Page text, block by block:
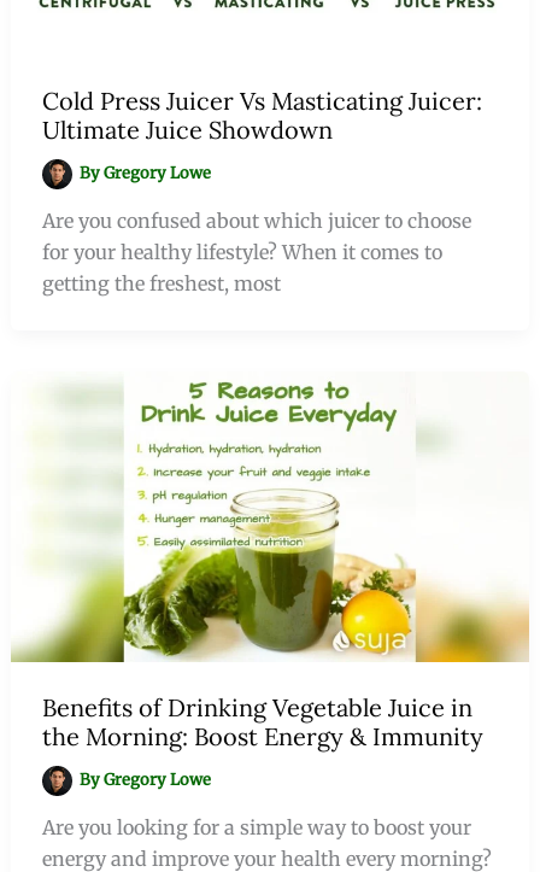
Cold Press Juicer Vs Masticating Juicer:
Ultimate Juice Showdown
ByGregory Lowe
Are you confused about which juicer to choose
for your healthy lifestyle? When it comes to
getting the freshest, most
Benefits of Drinking Vegetable Juice in
the Morning: Boost Energy & Immunity
ByGregory Lowe
Are you looking for a simple way to boost your
energy and improve your health every morning?